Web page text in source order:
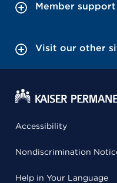
Member support
Visit our other
Accessibility
Nondiscrimination
Help in Your Language